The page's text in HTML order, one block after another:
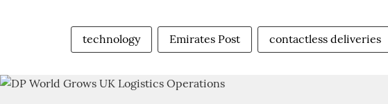
technology Emirates Post contactless deliveries